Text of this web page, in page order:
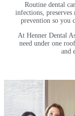
Routine dental
infections,
prevention so you
At Henner Dental
need under one
and